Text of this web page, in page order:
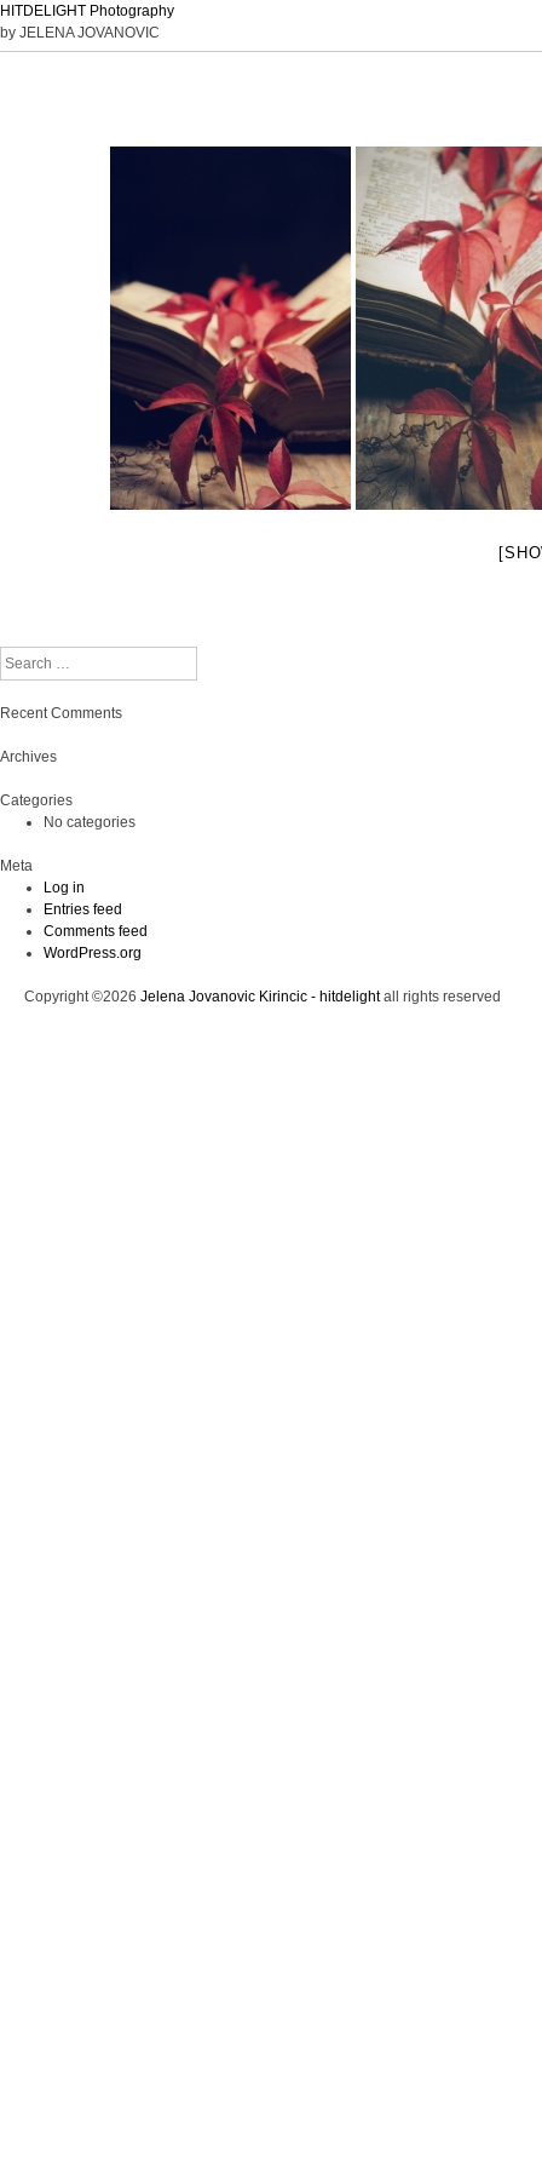
HITDELIGHT Photography
by JELENA JOVANOVIC
Search
Recent Comments
Archives
Categories
No categories
Meta
Log in
Entries feed
Comments feed
WordPress.org
Copyright ©2026 Jelena Jovanovic Kirincic - hitdelightall rights reserved